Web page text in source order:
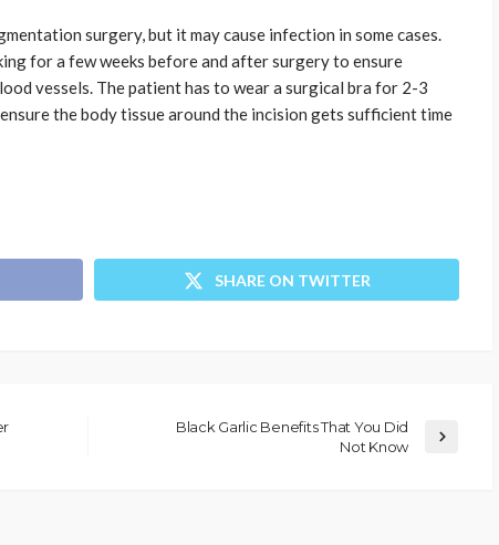
surgery, but it may cause infection in some cases.
for a few weeks before and after surgery to ensure
vessels. The patient has to wear a surgical bra for 2-3
the body tissue around the incision gets sufficient time
SHARE ON TWITTER
Black Garlic Benefits That You Did
Not Know